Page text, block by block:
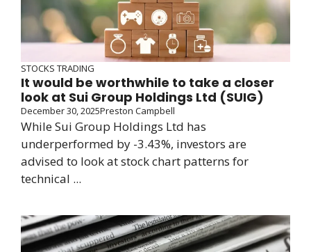
STOCKS TRADING
It would be worthwhile to take a closer
look at Sui Group Holdings Ltd (SUIG)
December 30, 2025Preston Campbell
While Sui Group Holdings Ltd has
underperformed by -3.43%, investors are
advised to look at stock chart patterns for
technical ...